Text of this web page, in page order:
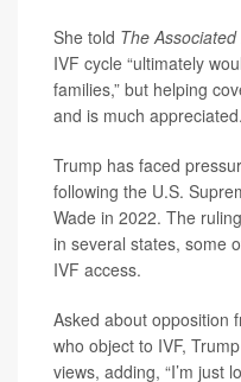
She told The
IVF cycle “ultimately
families,” but helping
and is much
Trump has faced
following the U.S.
Wade in 2022. The
in several states, some
IVF access.
Asked about opposition
who object to IVF,
views, adding, “I’m just